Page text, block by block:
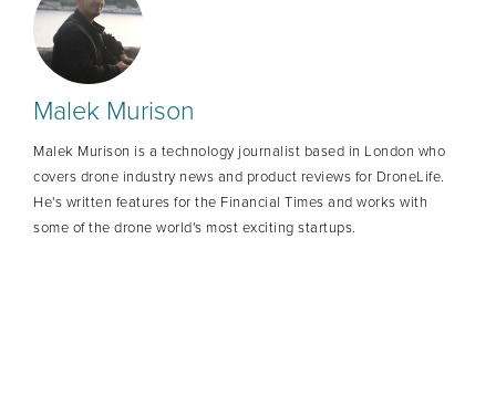
Malek Murison
Malek Murison is a technology journalist based in London who
covers drone industry news and product reviews for DroneLife.
He's written features for the Financial Times and works with
some of the drone world's most exciting startups.